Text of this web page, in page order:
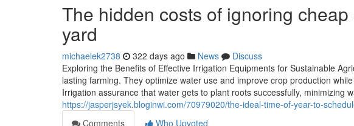
The hidden costs of ignoring
yard
michaelek2738 322 days ago News
Discuss
Exploring the Benefits of Effective Irrigation Equipments for Sustainable
lasting farming. They optimize water use and improve crop production
Irrigation assurance that water gets to plant roots successfully, minimizing
https://jasperjsyek.bloginwi.com/70979020/the-ideal-time-of-year-to-
Comments
Who Upvoted